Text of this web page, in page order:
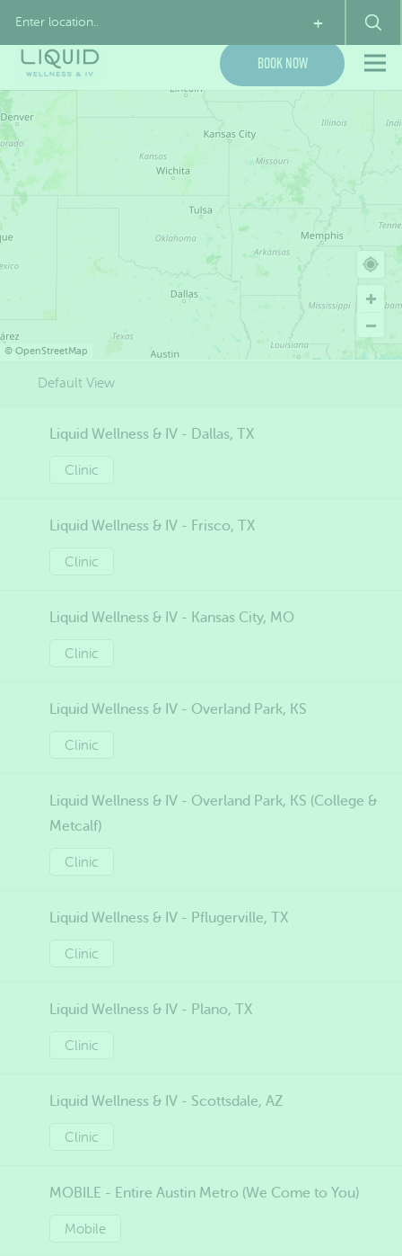
(855) 954-7843
Book Now
+
© OpenStreetMap
Default View
Liquid Wellness & IV - Dallas, TX
Clinic
Liquid Wellness & IV - Frisco, TX
Clinic
Liquid Wellness & IV - Kansas City, MO
Clinic
Liquid Wellness & IV - Overland Park, KS
Clinic
Liquid Wellness & IV - Overland Park, KS (College &
Metcalf)
Clinic
Liquid Wellness & IV - Pflugerville, TX
Clinic
Liquid Wellness & IV - Plano, TX
Clinic
Liquid Wellness & IV - Scottsdale, AZ
Clinic
MOBILE - Entire Austin Metro (We Come to You)
Mobile